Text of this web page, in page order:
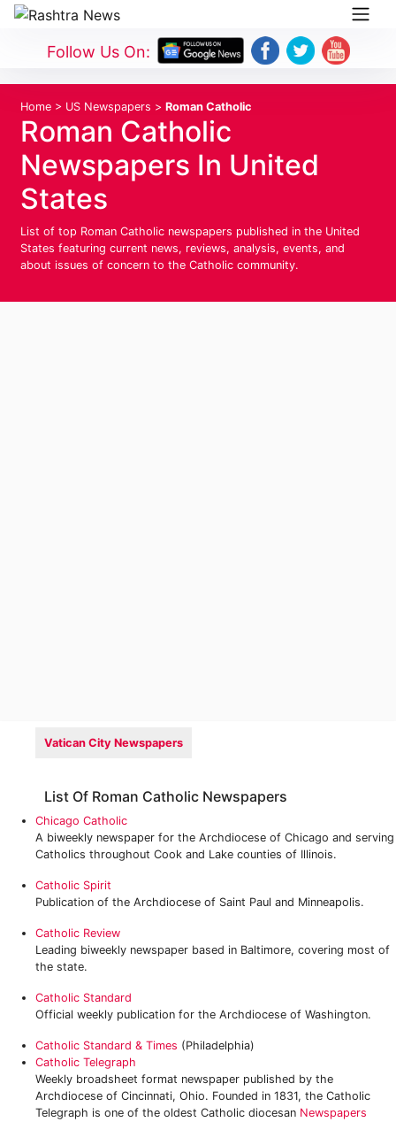
Follow Us On:
Home > US Newspapers > Roman Catholic
Roman Catholic
Newspapers In United
States
List of top Roman Catholic newspapers published in the United
States featuring current news, reviews, analysis, events, and
about issues of concern to the Catholic community.
Vatican City Newspapers
List Of Roman Catholic Newspapers
Chicago Catholic
A biweekly newspaper for the Archdiocese of Chicago and serving
Catholics throughout Cook and Lake counties of Illinois.
Catholic Spirit
Publication of the Archdiocese of Saint Paul and Minneapolis.
Catholic Review
Leading biweekly newspaper based in Baltimore, covering most of
the state.
Catholic Standard
Official weekly publication for the Archdiocese of Washington.
Catholic Standard & Times (Philadelphia)
Catholic Telegraph
Weekly broadsheet format newspaper published by the
Archdiocese of Cincinnati, Ohio. Founded in 1831, the Catholic
Telegraph is one of the oldest Catholic diocesan Newspapers